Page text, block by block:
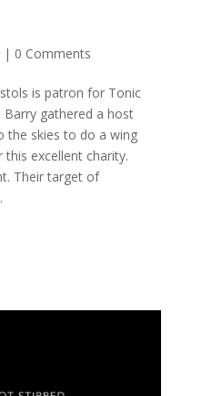
| 0 Comments
is patron for Tonic
Barry gathered a host
the skies to do a wing
excellent charity.
Their target of